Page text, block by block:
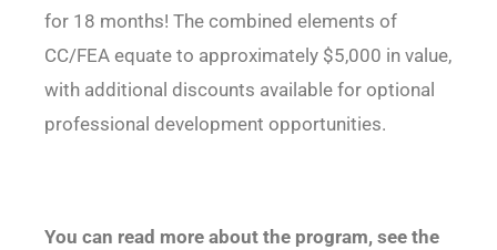
for 18 months! The combined elements of
CC/FEA equate to approximately $5,000 in value,
with additional discounts available for optional
professional development opportunities.
You can read more about the program, see the